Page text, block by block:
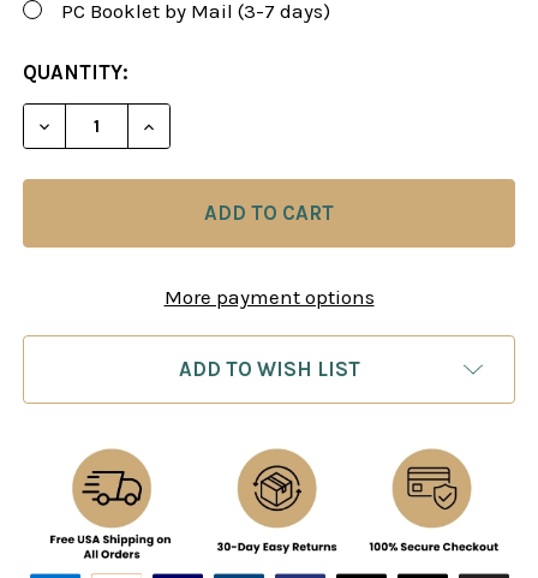
PC Booklet by Mail (3-7 days)
CURRENT
STOCK:
QUANTITY:
DECREASE QUANTITY OF ROMAN'S LAB 7: THINK
INCREASE QUANTITY OF ROMAN'S LAB
More payment options
ADD TO WISH LIST